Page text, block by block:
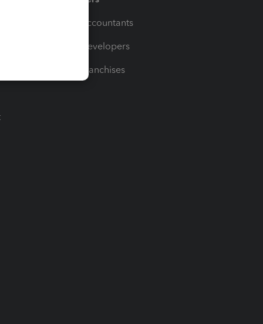
For Accountants
For Developers
For Franchises